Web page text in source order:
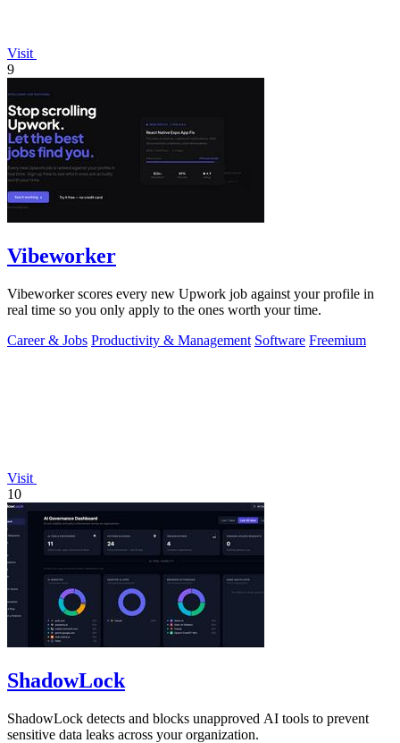
Visit
9
Vibeworker
Vibeworker scores every new Upwork job against your profile in
real time so you only apply to the ones worth your time.
Career & Jobs Productivity & Management Software Freemium
Visit
10
ShadowLock
ShadowLock detects and blocks unapproved AI tools to prevent
sensitive data leaks across your organization.